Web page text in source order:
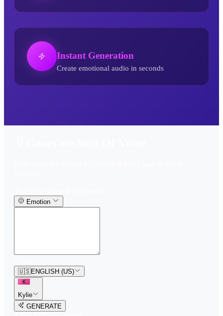
Instant Generation
Create emotional audio in seconds
Emotion
🇺🇸ENGLISH (US)
K
Kylie
GENERATE